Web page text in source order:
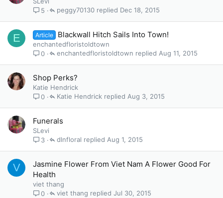
5
Dec 18, 2015
peggy70130
E Article Blackwall Hitch Sails Into Town!
enchantedfloristoldtown
0
Aug 11, 2015
enchantedfloristoldtown
Shop Perks?
Katie Hendrick
0
Aug 3, 2015
Katie Hendrick
Funerals
SLevi
3
Aug 1, 2015
dlnfloral
V
Jasmine Flower From Viet Nam A Flower Good For
Health
viet thang
0
Jul 30, 2015
viet thang